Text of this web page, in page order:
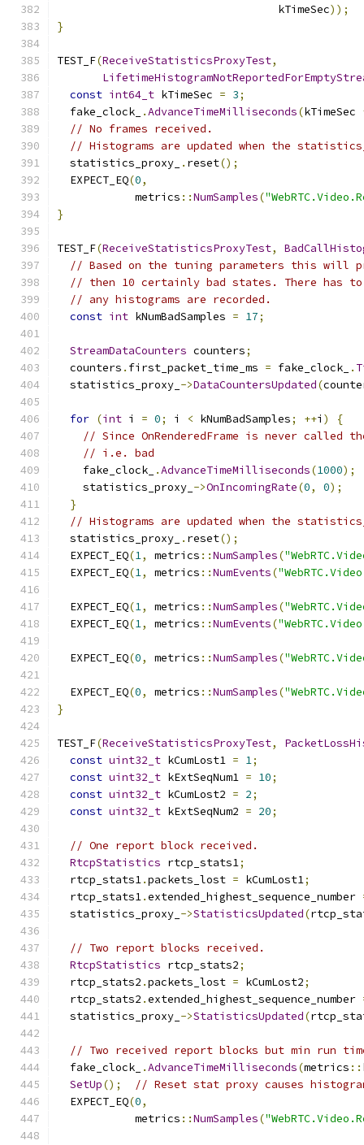
                                  kTimeSec
));
}
TEST_F(ReceiveStatisticsProxyTest,
const int64_t kTimeSec = 3;
  fake_clock_
.AdvanceTimeMilliseconds(kTimeSec
// No frames received.
// Histograms are updated when the
  statistics_proxy_
. reset();
  EXPECT_EQ
(0,
            metrics
::NumSamples(
}
TEST_F(ReceiveStatisticsProxyTest,
// Based on the tuning parameters this will
// then 10 certainly bad states. There has
// any histograms are recorded.
const int kNumBadSamples = 17;
StreamDataCounters counters;
  counters
. first_packet_time_ms = fake_clock_ .
  statistics_proxy_
->DataCountersUpdated(
for (int i = 0; i < kNumBadSamples; ++i )
{
// Since OnRenderedFrame is never called
// i.e. bad
    fake_clock_
.AdvanceTimeMilliseconds(1000);
    statistics_proxy_
->OnIncomingRate(0, 0);
}
// Histograms are updated when the
  statistics_proxy_
. reset();
  EXPECT_EQ
(1, metrics ::NumSamples(
  EXPECT_EQ
(1, metrics ::NumEvents(
  EXPECT_EQ
(1, metrics ::NumSamples(
  EXPECT_EQ
(1, metrics ::NumEvents(
  EXPECT_EQ
(0, metrics ::NumSamples(
  EXPECT_EQ
(0, metrics ::NumSamples(
}
TEST_F(ReceiveStatisticsProxyTest,
const uint32_t kCumLost1 = 1;
const uint32_t kExtSeqNum1 = 10;
const uint32_t kCumLost2 = 2;
const uint32_t kExtSeqNum2 = 20;
// One report block received.
RtcpStatistics rtcp_stats1;
  rtcp_stats1
.packets_lost = kCumLost1;
  rtcp_stats1
.extended_highest_sequence_number
  statistics_proxy_
->StatisticsUpdated(
// Two report blocks received.
RtcpStatistics rtcp_stats2;
  rtcp_stats2
.packets_lost = kCumLost2;
  rtcp_stats2
.extended_highest_sequence_number
  statistics_proxy_
->StatisticsUpdated(
// Two received report blocks but min run
  fake_clock_
.AdvanceTimeMilliseconds(metrics ::
SetUp();
// Reset stat proxy causes
  EXPECT_EQ
(0,
            metrics
::NumSamples(